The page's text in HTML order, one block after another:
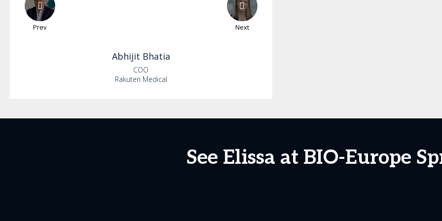
Prev Next
Abhijit Bhatia
COO
Rakuten Medical
See Elissa at BIO-Europe